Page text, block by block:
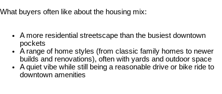
What buyers often like about the housing mix:
A more residential streetscape than the busiest downtown
pockets
A range of home styles (from classic family homes to newer
builds and renovations), often with yards and outdoor space
A quiet vibe while still being a reasonable drive or bike ride to
downtown amenities